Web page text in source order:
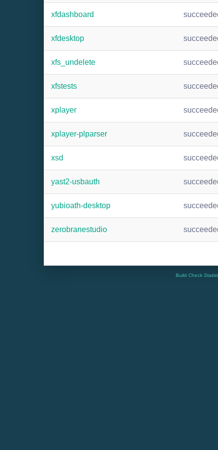
xfdashboard
xfdesktop
xfs_undelete
xfstests
xplayer
xplayer-plparser
xsd
yast2-usbauth
yubioath-desktop
zerobranestudio
Build Check